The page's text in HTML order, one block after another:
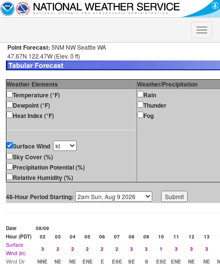
Toggle
Point Forecast: 5NM NW Seattle WA
47.67N 122.47W (Elev. 0 ft)
Weather Elements
Weather/Precipitation
Temperature (°F)
Dewpoint (°F)
Heat Index (°F)
Surface Wind
Sky Cover (%)
Precipitation Potential (%)
Relative Humidity (%)
Rain
Thunder
Fog
48-Hour Period Starting:
Date
08/09
Hour (PDT)
02 03 04 05 06 07 08 09 10 11 12 13
Surface
Wind (kt)
3 2 2 2 2 2 3 3 1 3 3
3
Wind Dir
NNE NE NE ENE E ESE SE S ESE ENE NE NE